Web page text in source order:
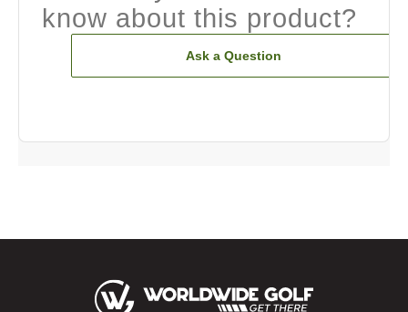
know about this product?
Ask a Question